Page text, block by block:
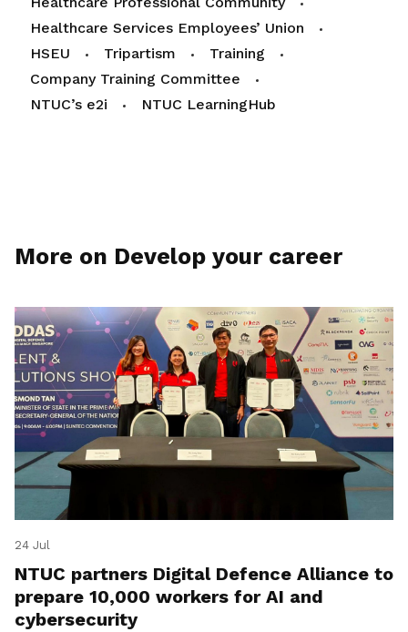
Healthcare Services Employees’ Union
HSEU
Tripartism
Training
Company Training Committee
NTUC’s e2i
NTUC LearningHub
More on Develop your career
24 Jul
NTUC partners Digital Defence Alliance to
prepare 10,000 workers for AI and
cybersecurity